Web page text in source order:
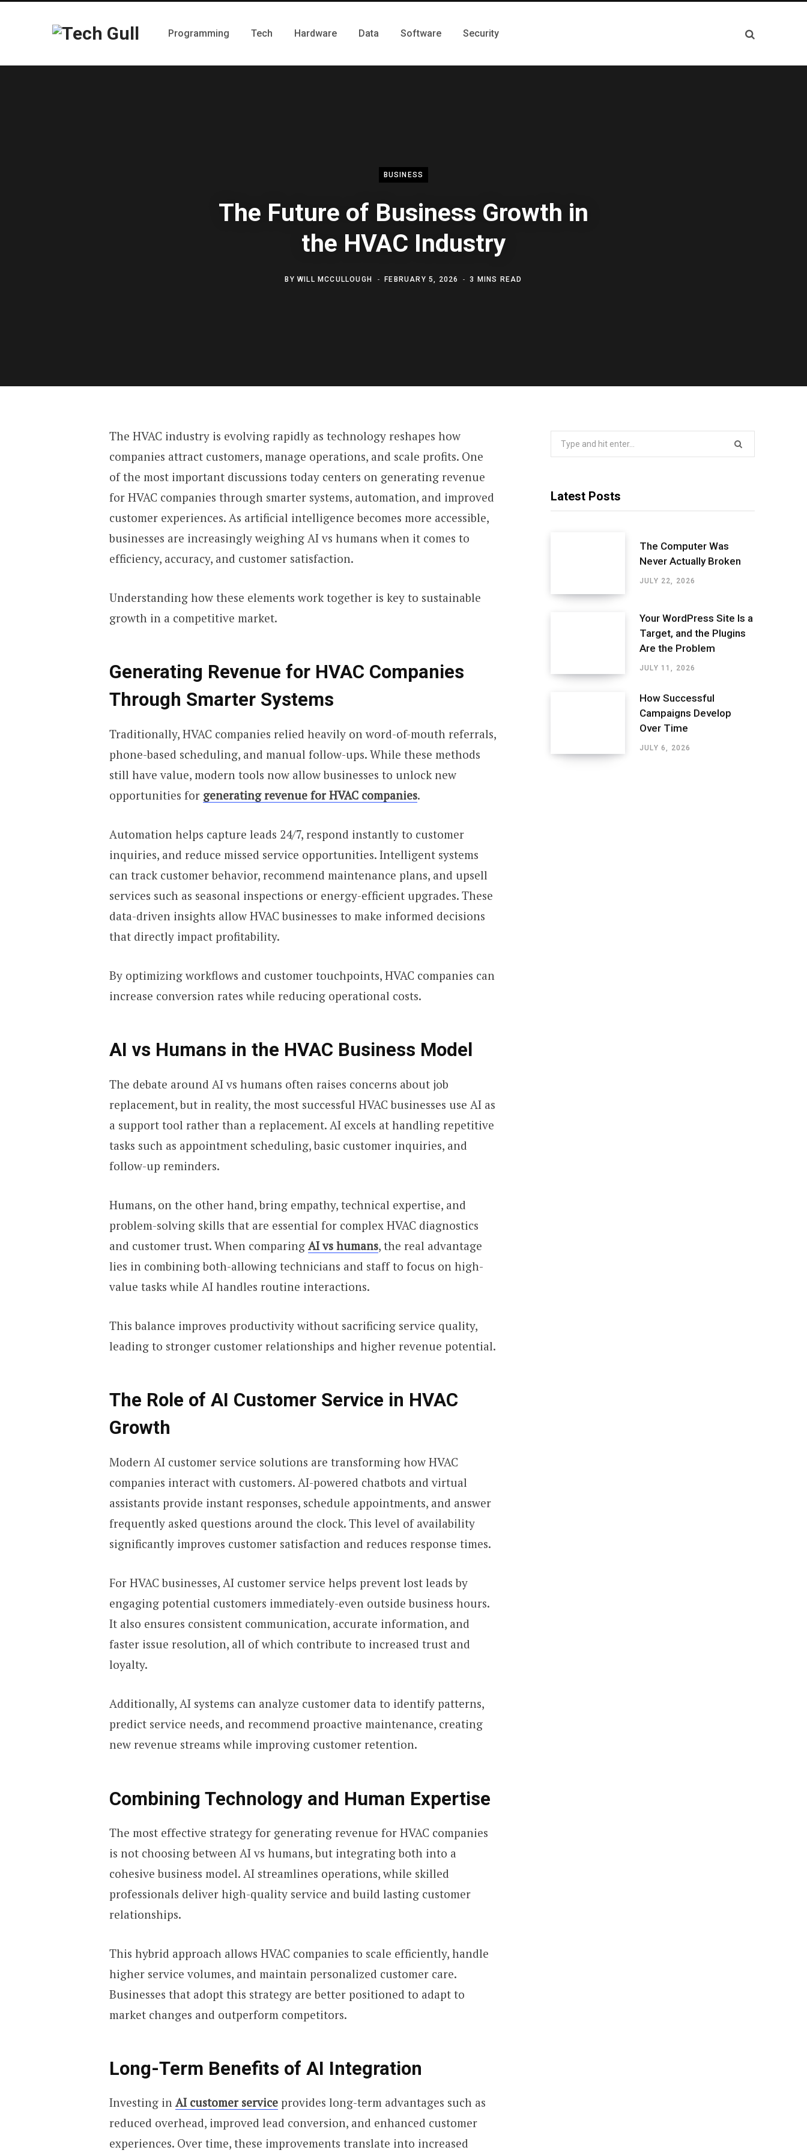
Programming Tech Hardware Data Software Security
BUSINESS
The Future of Business Growth in
the HVAC Industry
BY WILL MCCULLOUGH FEBRUARY 5, 2026 3 MINS READ
The HVAC industry is evolving rapidly as technology reshapes how
companies attract customers, manage operations, and scale profits. One
of the most important discussions today centers on generating revenue
for HVAC companies through smarter systems, automation, and improved
customer experiences. As artificial intelligence becomes more accessible,
businesses are increasingly weighing AI vs humans when it comes to
efficiency, accuracy, and customer satisfaction.
Understanding how these elements work together is key to sustainable
growth in a competitive market.
Generating Revenue for HVAC Companies
Through Smarter Systems
Traditionally, HVAC companies relied heavily on word-of-mouth referrals,
phone-based scheduling, and manual follow-ups. While these methods
still have value, modern tools now allow businesses to unlock new
opportunities for generating revenue for HVAC companies.
Automation helps capture leads 24/7, respond instantly to customer
inquiries, and reduce missed service opportunities. Intelligent systems
can track customer behavior, recommend maintenance plans, and upsell
services such as seasonal inspections or energy-efficient upgrades. These
data-driven insights allow HVAC businesses to make informed decisions
that directly impact profitability.
By optimizing workflows and customer touchpoints, HVAC companies can
increase conversion rates while reducing operational costs.
AI vs Humans in the HVAC Business Model
The debate around AI vs humans often raises concerns about job
replacement, but in reality, the most successful HVAC businesses use AI as
a support tool rather than a replacement. AI excels at handling repetitive
tasks such as appointment scheduling, basic customer inquiries, and
follow-up reminders.
Humans, on the other hand, bring empathy, technical expertise, and
problem-solving skills that are essential for complex HVAC diagnostics
and customer trust. When comparing AI vs humans, the real advantage
lies in combining both-allowing technicians and staff to focus on high-
value tasks while AI handles routine interactions.
This balance improves productivity without sacrificing service quality,
leading to stronger customer relationships and higher revenue potential.
The Role of AI Customer Service in HVAC
Growth
Modern AI customer service solutions are transforming how HVAC
companies interact with customers. AI-powered chatbots and virtual
assistants provide instant responses, schedule appointments, and answer
frequently asked questions around the clock. This level of availability
significantly improves customer satisfaction and reduces response times.
For HVAC businesses, AI customer service helps prevent lost leads by
engaging potential customers immediately-even outside business hours.
It also ensures consistent communication, accurate information, and
faster issue resolution, all of which contribute to increased trust and
loyalty.
Additionally, AI systems can analyze customer data to identify patterns,
predict service needs, and recommend proactive maintenance, creating
new revenue streams while improving customer retention.
Combining Technology and Human Expertise
The most effective strategy for generating revenue for HVAC companies
is not choosing between AI vs humans, but integrating both into a
cohesive business model. AI streamlines operations, while skilled
professionals deliver high-quality service and build lasting customer
relationships.
This hybrid approach allows HVAC companies to scale efficiently, handle
higher service volumes, and maintain personalized customer care.
Businesses that adopt this strategy are better positioned to adapt to
market changes and outperform competitors.
Long-Term Benefits of AI Integration
Investing in AI customer serviceprovides long-term advantages such as
reduced overhead, improved lead conversion, and enhanced customer
experiences. Over time, these improvements translate into increased
Latest Posts
The Computer Was
Never Actually Broken
JULY 22, 2026
Your WordPress Site Is a
Target, and the Plugins
Are the Problem
JULY 11, 2026
How Successful
Campaigns Develop
Over Time
JULY 6, 2026